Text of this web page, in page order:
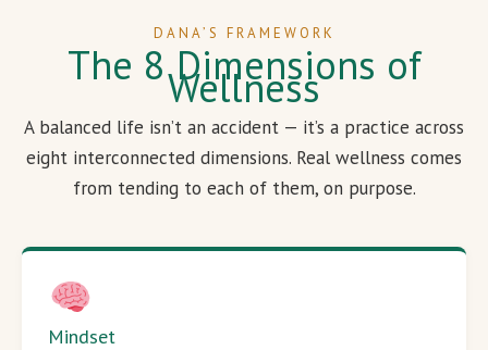
DANA’S FRAMEWORK
The 8 Dimensions of
Wellness
A balanced life isn’t an accident — it’s a practice across
eight interconnected dimensions. Real wellness comes
from tending to each of them, on purpose.
Mindset